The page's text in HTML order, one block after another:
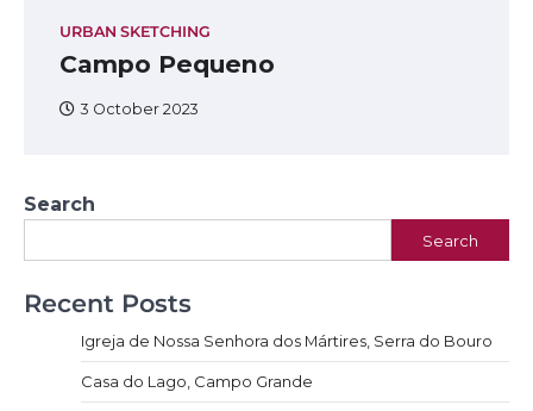
URBAN SKETCHING
Campo Pequeno
3 October 2023
Search
Search
Recent Posts
Igreja de Nossa Senhora dos Mártires, Serra do Bouro
Casa do Lago, Campo Grande